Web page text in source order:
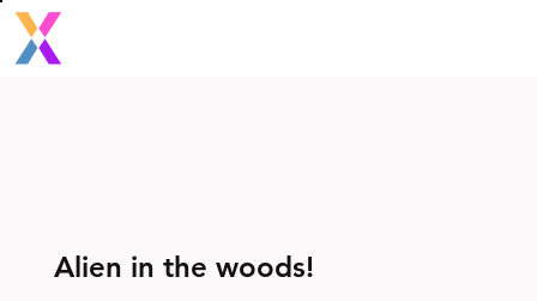
Alien in the woods!